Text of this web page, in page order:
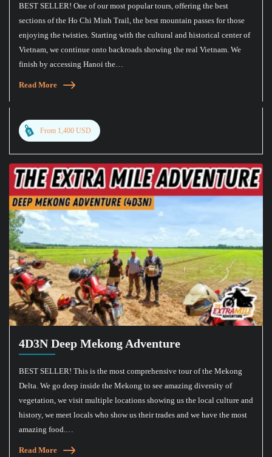
BEST SELLER! One of our most popular tours, offering the best
sections of the Ho Chi Minh Trail, the best mountain passes for those
enjoying the twisties. Starting with the cultural and historical center of
Vietnam, we continue onto backroads showing the real Vietnam. We
finish by accessing Hanoi the…
Read More
From 1,400 USD
4D3N Deep Mekong Adventure
BEST SELLER! This is the most comprehensive tour of the Mekong
Delta. We go deep inside the Mekong to see amazing diversity of
vegetation, we visit multiple locations showing us the local culture and
history, we meet locals who show us their trades and we have the most
amazing food.…
Read More